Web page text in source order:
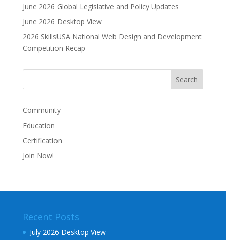
i
v
:
June 2026 Global Legislative and Policy Updates
June 2026 Desktop View
2026 SkillsUSA National Web Design and Development
Competition Recap
Community
Education
Certification
Join Now!
Recent Posts
July 2026 Desktop View